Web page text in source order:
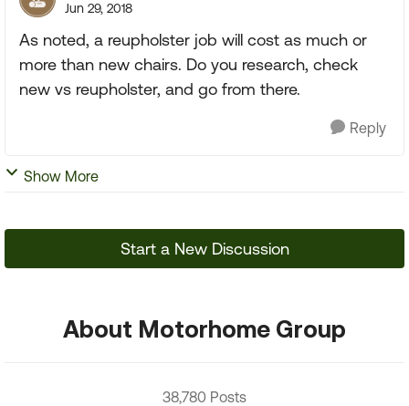
Jun 29, 2018
As noted, a reupholster job will cost as much or
more than new chairs. Do you research, check
new vs reupholster, and go from there.
Reply
Show More
Start a New Discussion
About Motorhome Group
38,780 Posts